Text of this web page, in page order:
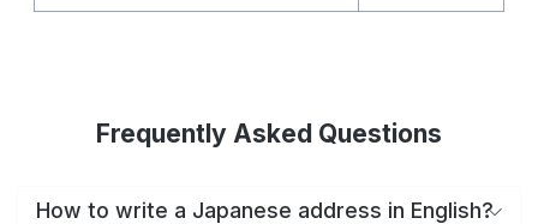
Frequently Asked Questions
How to write a Japanese address in English?